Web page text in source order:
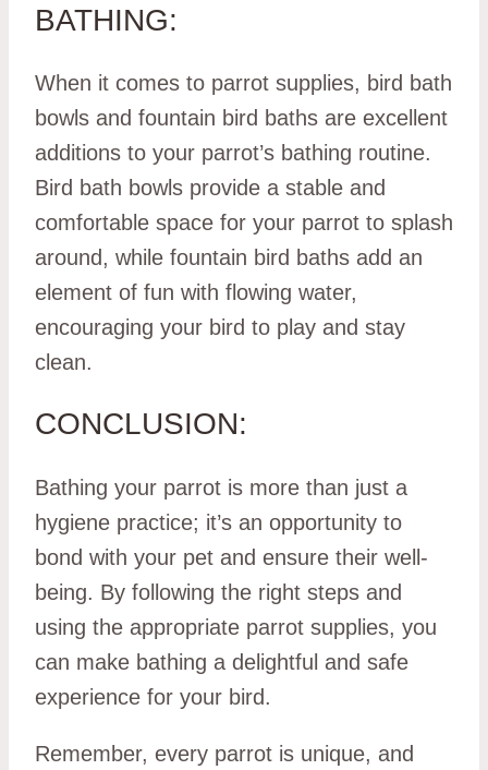
BATHING:
When it comes to parrot supplies, bird bath
bowls and fountain bird baths are excellent
additions to your parrot’s bathing routine.
Bird bath bowls provide a stable and
comfortable space for your parrot to splash
around, while fountain bird baths add an
element of fun with flowing water,
encouraging your bird to play and stay
clean.
CONCLUSION:
Bathing your parrot is more than just a
hygiene practice; it’s an opportunity to
bond with your pet and ensure their well-
being. By following the right steps and
using the appropriate parrot supplies, you
can make bathing a delightful and safe
experience for your bird.
Remember, every parrot is unique, and